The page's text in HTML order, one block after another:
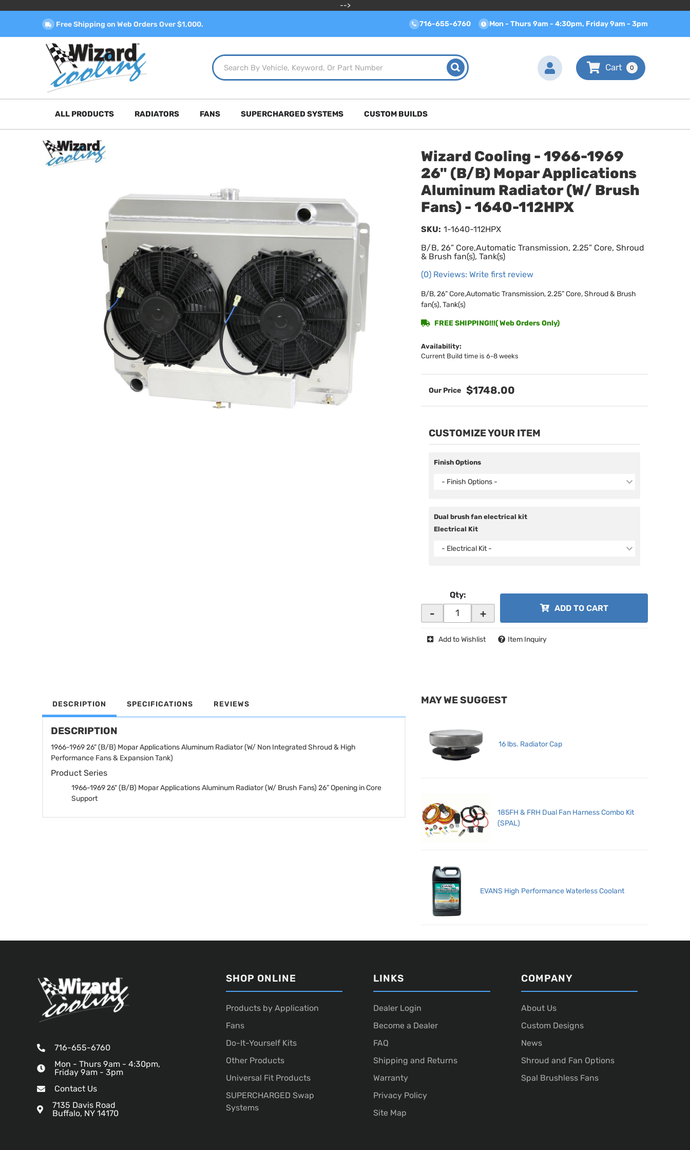
-->
Free Shipping on Web Orders Over $1,000. 716-655-6760 Mon - Thurs 9am - 4:30pm, Friday 9am - 3pm
0
ALL PRODUCTS RADIATORS FANS SUPERCHARGED SYSTEMS CUSTOM BUILDS
Wizard Cooling - 1966-1969
26" (B/B) Mopar Applications
Aluminum Radiator (W/ Brush
Fans) - 1640-112HPX
B/B, 26” Core,Automatic Transmission, 2.25” Core, Shroud
& Brush fan(s), Tank(s)
(0) Reviews: Write first review
SKU: 1-1640-112HPX
B/B, 26” Core,Automatic Transmission, 2.25” Core, Shroud & Brush
fan(s), Tank(s)
Availability:
Current Build time is 6-8 weeks
FREE SHIPPING!!!( Web Orders Only)
$1748.00
CUSTOMIZE YOUR ITEM
Finish Options
- Finish Options -
Dual brush fan electrical kit
Electrical Kit
- Electrical Kit -
Qty:
- + ADD TO CART
Add to Wishlist Item Inquiry
DESCRIPTION SPECIFICATIONS REVIEWS
DESCRIPTION
1966-1969 26" (B/B) Mopar Applications Aluminum Radiator (W/ Non Integrated Shroud & High
Performance Fans & Expansion Tank)
Product Series
1966-1969 26" (B/B) Mopar Applications Aluminum Radiator (W/ Brush Fans) 26” Opening in Core
Support
MAY WE SUGGEST
16 lbs. Radiator Cap
185FH & FRH Dual Fan Harness Combo Kit
(SPAL)
EVANS High Performance Waterless Coolant
716-655-6760
Mon - Thurs 9am - 4:30pm,
Friday 9am - 3pm
Contact Us
7135 Davis Road
Buffalo, NY 14170
SHOP ONLINE
Products by Application
Fans
Do-It-Yourself Kits
Other Products
Universal Fit Products
SUPERCHARGED Swap
Systems
LINKS
Dealer Login
Become a Dealer
FAQ
Shipping and Returns
Warranty
Privacy Policy
Site Map
COMPANY
About Us
Custom Designs
News
Shroud and Fan Options
Spal Brushless Fans